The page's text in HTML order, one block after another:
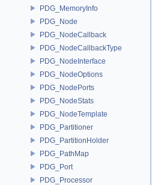
PDG_MemoryInfo
PDG_Node
PDG_NodeCallback
PDG_NodeCallbackType
PDG_NodeInterface
PDG_NodeOptions
PDG_NodePorts
PDG_NodeStats
PDG_NodeTemplate
PDG_Partitioner
PDG_PartitionHolder
PDG_PathMap
PDG_Port
PDG_Processor